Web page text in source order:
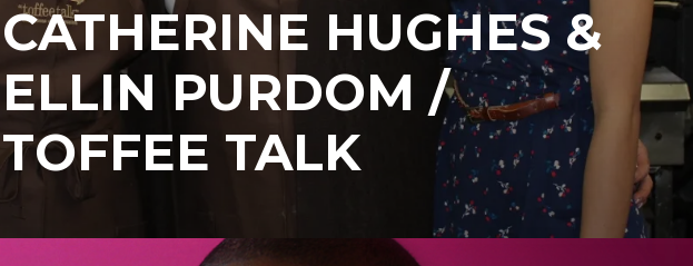
CATHERINE HUGHES &
ELLIN PURDOM /
TOFFEE TALK